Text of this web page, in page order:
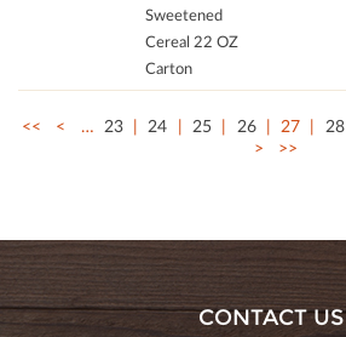
Sweetened
Cereal 22 OZ
Carton
<< < … 23 24 25 26 27 28
>
>>
CONTACT US